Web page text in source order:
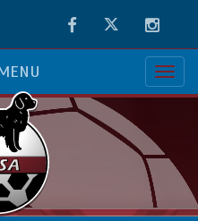
FacebookTwitter